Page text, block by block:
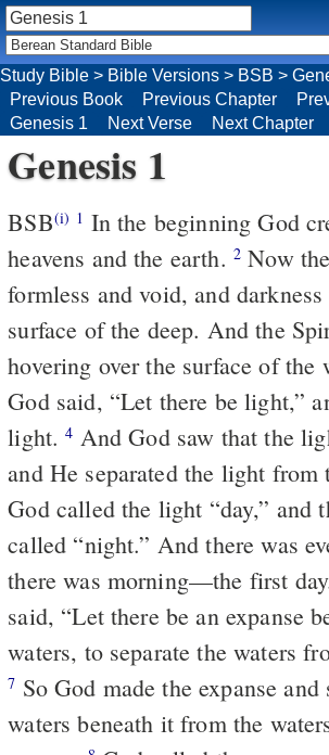
Study Bible > Bible Versions > BSB >
Previous Book
Previous Chapter
Genesis 1
Next Verse Next Chapter
Genesis 1
BSB(i) 1 In the beginning God
heavens and the earth. 2 Now
formless and void, and
surface of the deep. And the
hovering over the surface of the
God said, “Let there be light,”
light.4 And God saw that the
and He separated the light from
God called the light “day,” and
called “night.” And there was
there was morning—the first
said, “Let there be an expanse
waters, to separate the waters
7 So God made the expanse and
waters beneath it from the